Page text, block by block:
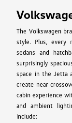
The Volkswagen
style. Plus, every
sedans and
surprisingly
space in the Jetta
create near-
cabin experience
and ambient
include: